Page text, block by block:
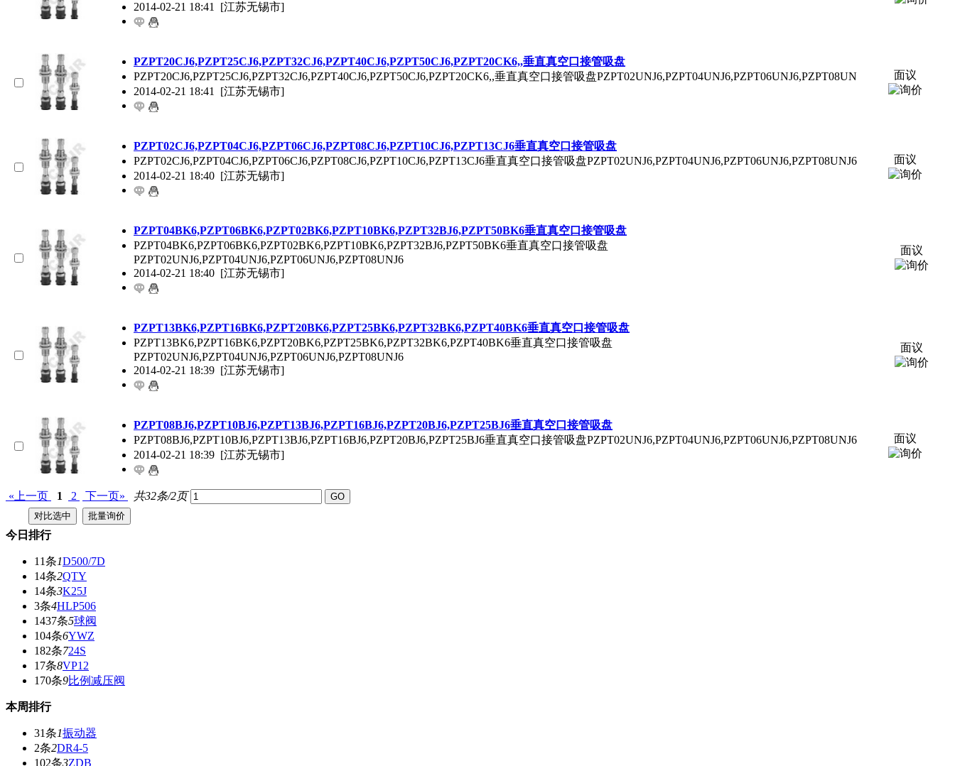
2014-02-21 18:41 [江苏无锡市]
PZPT20CJ6,PZPT25CJ6,PZPT32CJ6,PZPT40CJ6,PZPT50CJ6,PZPT20CK6,,垂直真空口接管吸盘
PZPT20CJ6,PZPT25CJ6,PZPT32CJ6,PZPT40CJ6,PZPT50CJ6,PZPT20CK6,,垂直真空口接管吸盘PZPT02UNJ6,PZPT04UNJ6,PZPT06UNJ6,PZPT08UN
2014-02-21 18:41 [江苏无锡市]
面议
PZPT02CJ6,PZPT04CJ6,PZPT06CJ6,PZPT08CJ6,PZPT10CJ6,PZPT13CJ6垂直真空口接管吸盘
PZPT02CJ6,PZPT04CJ6,PZPT06CJ6,PZPT08CJ6,PZPT10CJ6,PZPT13CJ6垂直真空口接管吸盘PZPT02UNJ6,PZPT04UNJ6,PZPT06UNJ6,PZPT08UNJ6
2014-02-21 18:40 [江苏无锡市]
面议
PZPT04BK6,PZPT06BK6,PZPT02BK6,PZPT10BK6,PZPT32BJ6,PZPT50BK6垂直真空口接管吸盘
PZPT04BK6,PZPT06BK6,PZPT02BK6,PZPT10BK6,PZPT32BJ6,PZPT50BK6垂直真空口接管吸盘
PZPT02UNJ6,PZPT04UNJ6,PZPT06UNJ6,PZPT08UNJ6
2014-02-21 18:40 [江苏无锡市]
面议
PZPT13BK6,PZPT16BK6,PZPT20BK6,PZPT25BK6,PZPT32BK6,PZPT40BK6垂直真空口接管吸盘
PZPT13BK6,PZPT16BK6,PZPT20BK6,PZPT25BK6,PZPT32BK6,PZPT40BK6垂直真空口接管吸盘
PZPT02UNJ6,PZPT04UNJ6,PZPT06UNJ6,PZPT08UNJ6
2014-02-21 18:39 [江苏无锡市]
面议
PZPT08BJ6,PZPT10BJ6,PZPT13BJ6,PZPT16BJ6,PZPT20BJ6,PZPT25BJ6垂直真空口接管吸盘
PZPT08BJ6,PZPT10BJ6,PZPT13BJ6,PZPT16BJ6,PZPT20BJ6,PZPT25BJ6垂直真空口接管吸盘PZPT02UNJ6,PZPT04UNJ6,PZPT06UNJ6,PZPT08UNJ6
2014-02-21 18:39 [江苏无锡市]
面议
«上一页 1 2 下一页» 共32条/2页
今日排行
11条1D500/7D
14条2QTY
14条3K25J
3条4HLP506
1437条5球阀
104条6YWZ
182条724S
17条8VP12
170条9比例减压阀
本周排行
31条1振动器
2条2DR4-5
102条3ZDB